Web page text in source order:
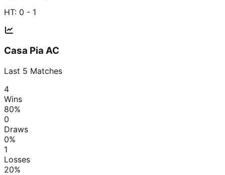
HT: 0 - 1
Casa Pia AC
Last 5 Matches
4
Wins
80%
0
Draws
0%
1
Losses
20%